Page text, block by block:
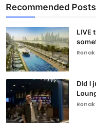
Recommended Posts
LIVE
DId I